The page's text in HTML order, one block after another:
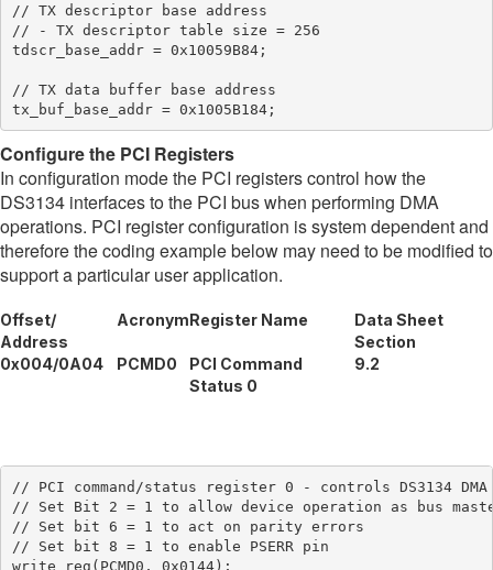
// TX descriptor base address
// - TX descriptor table size = 256
tdscr_base_addr = 0x10059B84;
// TX data buffer base address
Configure the PCI Registers
In configuration mode the PCI registers control how the
DS3134 interfaces to the PCI bus when performing DMA
operations. PCI register configuration is system dependent and
therefore the coding example below may need to be modified to
support a particular user application.
Offset/
Address
AcronymRegister Name
Data Sheet
Section
0x004/0A04
PCMD0
PCI Command
Status 0
9.2
// PCI command/status register 0 - controls DS3134
// Set Bit 2 = 1 to allow device operation as bus
// Set bit 6 = 1 to act on parity errors
// Set bit 8 = 1 to enable PSERR pin